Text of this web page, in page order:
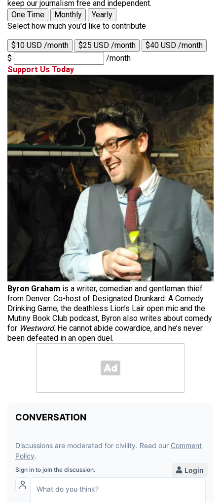
keep our journalism free and independent.
One Time
Monthly
Yearly
Select how much you'd like to contribute
$10 USD /month $25 USD /month
$40 USD /month
$
/month
Support Us Today
Byron Graham is a writer, comedian and gentleman thief
from Denver. Co-host of Designated Drunkard: A Comedy
Drinking Game, the deathless Lion’s Lair open mic and the
Mutiny Book Club podcast, Byron also writes about comedy
for Westword. He cannot abide cowardice, and he’s never
been defeated in an open duel.